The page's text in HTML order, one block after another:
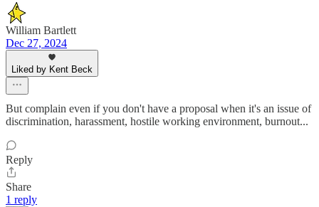
William Bartlett
Dec 27, 2024
Liked by Kent Beck
But complain even if you don't have a proposal when it's an issue of
discrimination, harassment, hostile working environment, burnout...
Reply
Share
1 reply